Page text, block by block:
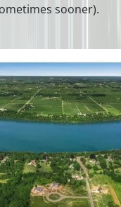
sooner).